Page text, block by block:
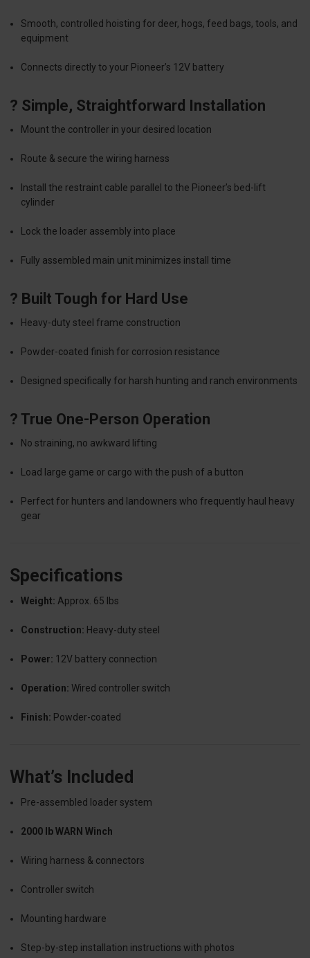
Smooth, controlled hoisting for deer, hogs, feed bags, tools, and
equipment
Connects directly to your Pioneer’s 12V battery
? Simple, Straightforward Installation
Mount the controller in your desired location
Route & secure the wiring harness
Install the restraint cable parallel to the Pioneer’s bed-lift
cylinder
Lock the loader assembly into place
Fully assembled main unit minimizes install time
? Built Tough for Hard Use
Heavy-duty steel frame construction
Powder-coated finish for corrosion resistance
Designed specifically for harsh hunting and ranch environments
? True One-Person Operation
No straining, no awkward lifting
Load large game or cargo with the push of a button
Perfect for hunters and landowners who frequently haul heavy
gear
Specifications
Weight: Approx. 65 lbs
Construction: Heavy-duty steel
Power: 12V battery connection
Operation: Wired controller switch
Finish: Powder-coated
What’s Included
Pre-assembled loader system
2000 lb WARN Winch
Wiring harness & connectors
Controller switch
Mounting hardware
Step-by-step installation instructions with photos